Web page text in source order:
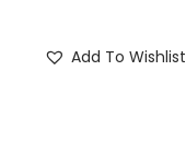
Add To Wishlist